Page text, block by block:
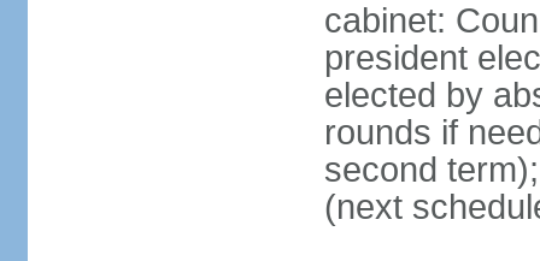
cabinet:
president
elected by
rounds if
second
(next